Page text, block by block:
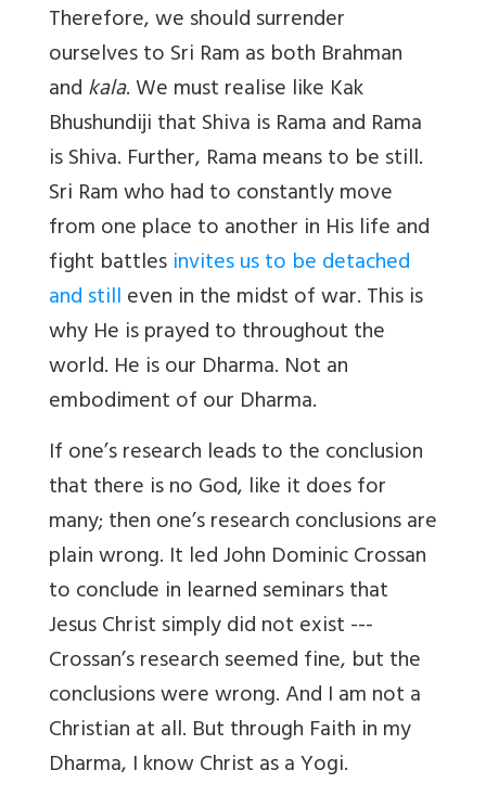
Therefore, we should surrender
ourselves to Sri Ram as both Brahman
andkala. We must realise like Kak
Bhushundiji that Shiva is Rama and Rama
is Shiva. Further, Rama means to be still.
Sri Ram who had to constantly move
from one place to another in His life and
fight battlesinvites us to be detached
and stilleven in the midst of war. This is
why He is prayed to throughout the
world. He is our Dharma. Not an
embodiment of our Dharma.
If one’s research leads to the conclusion
that there is no God, like it does for
many; then one’s research conclusions are
plain wrong. It led John Dominic Crossan
to conclude in learned seminars that
Jesus Christ simply did not exist ---
Crossan’s research seemed fine, but the
conclusions were wrong. And I am not a
Christian at all. But through Faith in my
Dharma, I know Christ as a Yogi.